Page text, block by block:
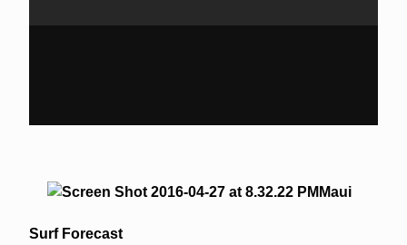
Maui
Surf Forecast